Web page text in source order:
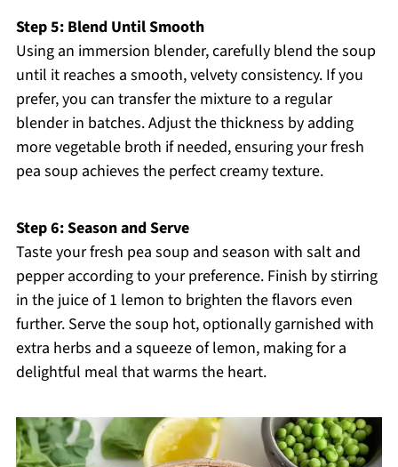
Step 5: Blend Until Smooth
Using an immersion blender, carefully blend the soup
until it reaches a smooth, velvety consistency. If you
prefer, you can transfer the mixture to a regular
blender in batches. Adjust the thickness by adding
more vegetable broth if needed, ensuring your fresh
pea soup achieves the perfect creamy texture.
Step 6: Season and Serve
Taste your fresh pea soup and season with salt and
pepper according to your preference. Finish by stirring
in the juice of 1 lemon to brighten the flavors even
further. Serve the soup hot, optionally garnished with
extra herbs and a squeeze of lemon, making for a
delightful meal that warms the heart.